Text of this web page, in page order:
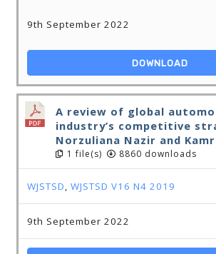
9th September 2022
DOWNLOAD
A review of global
industry’s competitive
Norzuliana Nazir and
1 file(s) 8860 downloads
WJSTSD, WJSTSD V16 N4 2019
9th September 2022